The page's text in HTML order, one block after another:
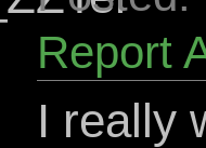
Report
I really